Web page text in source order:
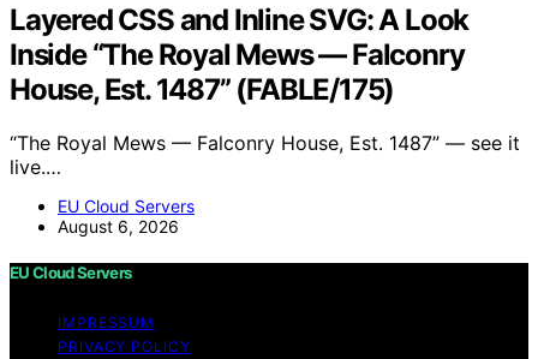
Layered CSS and Inline SVG: A Look
Inside “The Royal Mews — Falconry
House, Est. 1487” (FABLE/175)
“The Royal Mews — Falconry House, Est. 1487” — see it
live.…
EU Cloud Servers
August 6, 2026
EU Cloud Servers
IMPRESSUM
PRIVACY POLICY